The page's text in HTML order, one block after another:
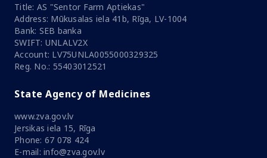
Title: AS "Sentor Farm Aptiekas"
Address: Mūkusalas iela 41b, Rīga, LV-1004
Bank: SEB banka
SWIFT: UNLALV2X
Account: LV75UNLA0055000329325
Reg. No.: 55403012521
State Agency of Medicines
www.zva.gov.lv
Jersikas iela 15, Rīga
Phone: 67 078 424
E-mail: info@zva.gov.lv